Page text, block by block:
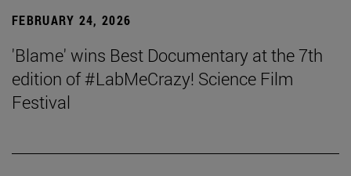
FEBRUARY 24, 2026
'Blame' wins Best Documentary at the 7th
edition of #LabMeCrazy! Science Film
Festival